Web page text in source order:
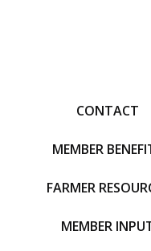
CONTACT
MEMBER
FARMER
MEMBER